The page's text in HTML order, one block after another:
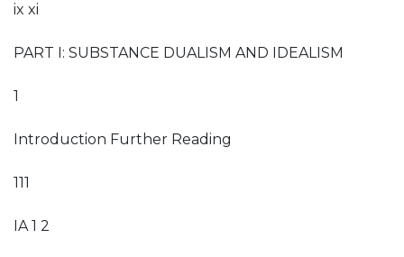
ix xi
PART I: SUBSTANCE DUALISM AND IDEALISM
1
Introduction Further Reading
111
IA 1 2